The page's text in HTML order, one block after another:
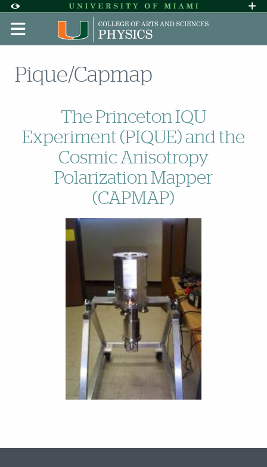
Accessibility Options:
Skip to Content
Skip to Search
Skip to footer
Office of Disability Services
Request
Display: DEFAULT HIGH CONTRAST
Pique/Capmap
The Princeton IQU
Experiment (PIQUE) and the
Cosmic Anisotropy
Polarization Mapper
(CAPMAP)